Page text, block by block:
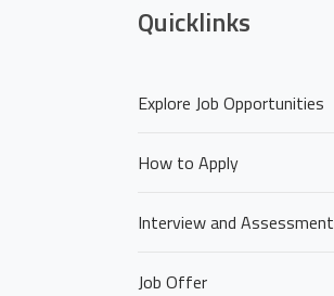
Quicklinks
Explore Job Opportunities
How to Apply
Interview and Assessment
Job Offer